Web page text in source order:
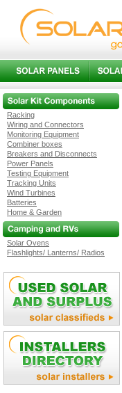
Racking
Wiring and Connectors
Monitoring Equipment
Combiner boxes
Breakers and Disconnects
Power Panels
Testing Equipment
Tracking Units
Wind Turbines
Batteries
Home & Garden
Solar Ovens
Flashlights/ Lanterns/ Radios